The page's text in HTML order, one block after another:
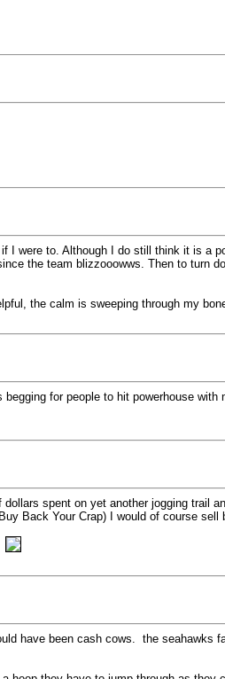
were to. Although I do still think it is a
the team blizzooowws. Then to turn
the calm is sweeping through my
for people to hit powerhouse with
spent on yet another jogging trail
Back Your Crap) I would of course sell
have been cash cows. the seahawks